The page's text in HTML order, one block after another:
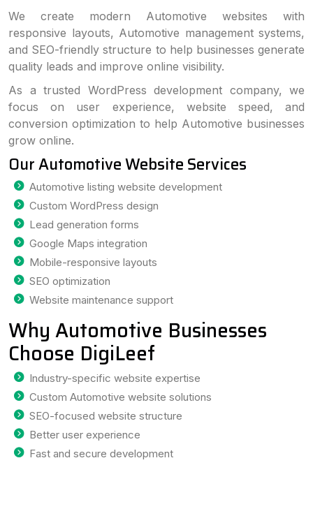
We create modern Automotive websites with
responsive layouts, Automotive management systems,
and SEO-friendly structure to help businesses generate
quality leads and improve online visibility.
As a trusted WordPress development company, we
focus on user experience, website speed, and
conversion optimization to help Automotive businesses
grow online.
Our Automotive Website Services
Automotive listing website development
Custom WordPress design
Lead generation forms
Google Maps integration
Mobile-responsive layouts
SEO optimization
Website maintenance support
Why Automotive Businesses
Choose DigiLeef
Industry-specific website expertise
Custom Automotive website solutions
SEO-focused website structure
Better user experience
Fast and secure development